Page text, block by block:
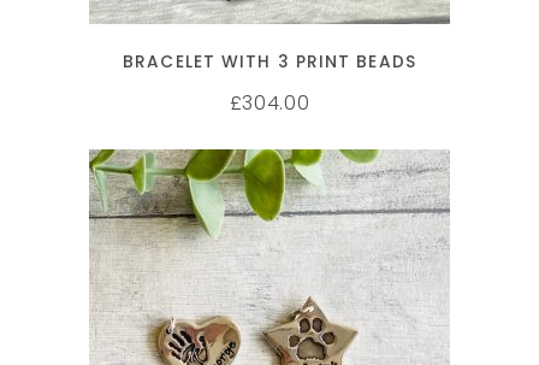
BRACELET WITH 3 PRINT BEADS
£304.00
SELECT OPTIONS